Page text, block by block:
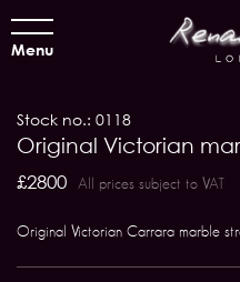
Menu
Stock no.: 0118
Original Victorian
£2800 All prices subject to VAT
Original Victorian Carrara marble